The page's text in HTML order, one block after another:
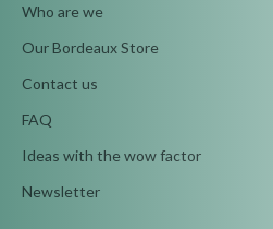
Who are we
Our Bordeaux Store
Contact us
FAQ
Ideas with the wow factor
Newsletter